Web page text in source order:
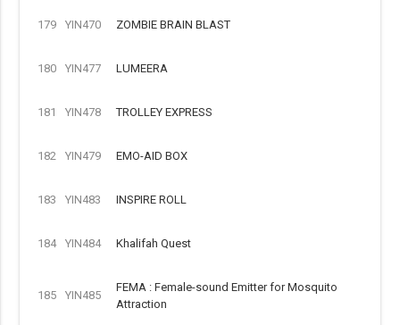
179 YIN470 ZOMBIE BRAIN BLAST
180 YIN477 LUMEERA
181 YIN478 TROLLEY EXPRESS
182 YIN479 EMO-AID BOX
183 YIN483 INSPIRE ROLL
184 YIN484 Khalifah Quest
185 YIN485
FEMA : Female-sound Emitter for Mosquito
Attraction